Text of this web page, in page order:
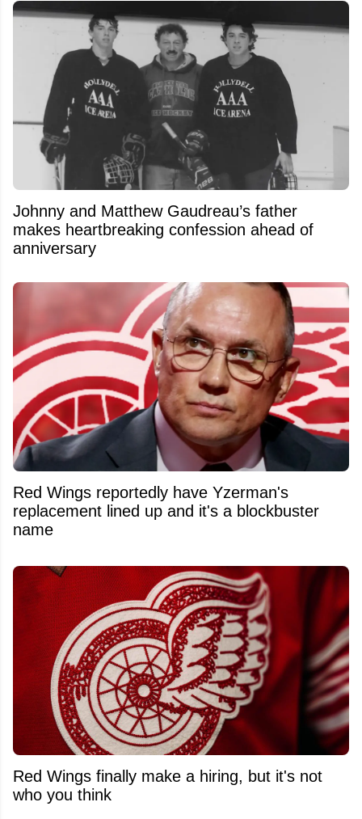
Johnny and Matthew Gaudreau’s father
makes heartbreaking confession ahead of
anniversary
Red Wings reportedly have Yzerman's
replacement lined up and it's a blockbuster
name
Red Wings finally make a hiring, but it's not
who you think